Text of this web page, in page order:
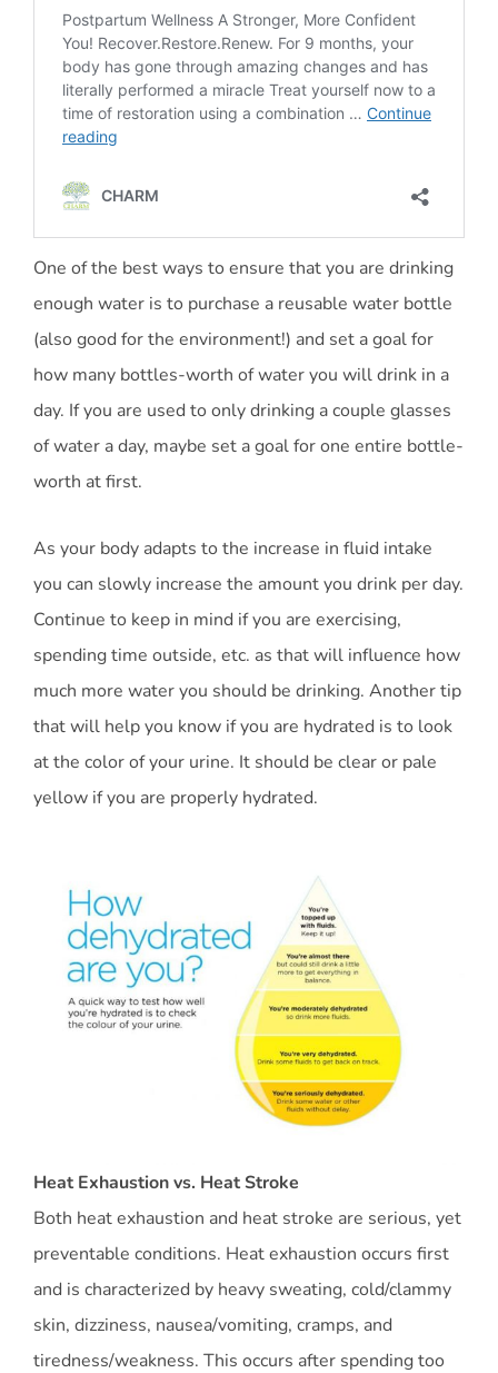
One of the best ways to ensure that you are drinking
enough water is to purchase a reusable water bottle
(also good for the environment!) and set a goal for
how many bottles-worth of water you will drink in a
day. If you are used to only drinking a couple glasses
of water a day, maybe set a goal for one entire bottle-
worth at first.
As your body adapts to the increase in fluid intake
you can slowly increase the amount you drink per day.
Continue to keep in mind if you are exercising,
spending time outside, etc. as that will influence how
much more water you should be drinking. Another tip
that will help you know if you are hydrated is to look
at the color of your urine. It should be clear or pale
yellow if you are properly hydrated.
Heat Exhaustion vs. Heat Stroke
Both heat exhaustion and heat stroke are serious, yet
preventable conditions. Heat exhaustion occurs first
and is characterized by heavy sweating, cold/clammy
skin, dizziness, nausea/vomiting, cramps, and
tiredness/weakness. This occurs after spending too